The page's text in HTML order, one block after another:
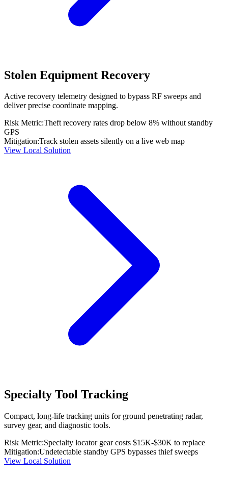
Stolen Equipment Recovery
Active recovery telemetry designed to bypass RF sweeps and
deliver precise coordinate mapping.
Risk Metric:Theft recovery rates drop below 8% without standby
GPS
Mitigation:Track stolen assets silently on a live web map
View Local Solution
Specialty Tool Tracking
Compact, long-life tracking units for ground penetrating radar,
survey gear, and diagnostic tools.
Risk Metric:Specialty locator gear costs $15K-$30K to replace
Mitigation:Undetectable standby GPS bypasses thief sweeps
View Local Solution